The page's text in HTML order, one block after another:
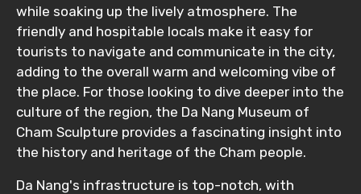
while soaking up the lively atmosphere. The
friendly and hospitable locals make it easy for
tourists to navigate and communicate in the city,
adding to the overall warm and welcoming vibe of
the place. For those looking to dive deeper into the
culture of the region, the Da Nang Museum of
Cham Sculpture provides a fascinating insight into
the history and heritage of the Cham people.
Da Nang's infrastructure is top-notch, with